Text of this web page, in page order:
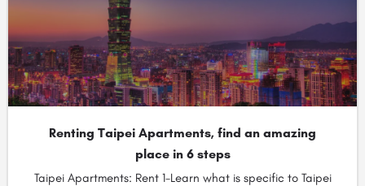
Renting Taipei Apartments, find an amazing
place in 6 steps
Taipei Apartments: Rent 1-Learn what is specific to Taipei